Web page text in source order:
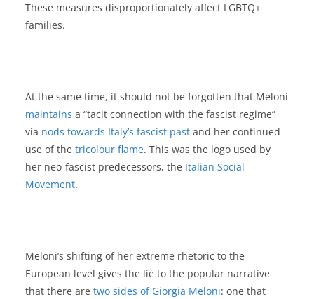
These measures disproportionately affect LGBTQ+
families.
At the same time, it should not be forgotten that Meloni
maintains a “tacit connection with the fascist regime”
via nods towards Italy’s fascist past and her continued
use of the tricolour flame. This was the logo used by
her neo-fascist predecessors, the Italian Social
Movement.
Meloni’s shifting of her extreme rhetoric to the
European level gives the lie to the popular narrative
that there are two sides of Giorgia Meloni: one that